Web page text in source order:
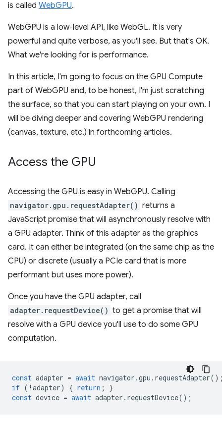
is called WebGPU.
WebGPU is a low-level API, like WebGL. It is very
powerful and quite verbose, as you'll see. But that's OK.
What we're looking for is performance.
In this article, I'm going to focus on the GPU Compute
part of WebGPU and, to be honest, I'm just scratching
the surface, so that you can start playing on your own. I
will be diving deeper and covering WebGPU rendering
(canvas, texture, etc.) in forthcoming articles.
Access the GPU
Accessing the GPU is easy in WebGPU. Calling
navigator.gpu.requestAdapter() returns a
JavaScript promise that will asynchronously resolve with
a GPU adapter. Think of this adapter as the graphics
card. It can either be integrated (on the same chip as the
CPU) or discrete (usually a PCIe card that is more
performant but uses more power).
Once you have the GPU adapter, call
adapter.requestDevice() to get a promise that will
resolve with a GPU device you'll use to do some GPU
computation.
const adapter = await navigator .gpu . requestAdapter
if ( ! adapter) { return ;
}
const device = await adapter . requestDevice();